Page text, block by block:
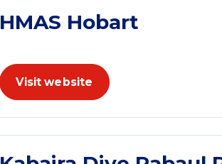
HMAS Hobart
Visit website